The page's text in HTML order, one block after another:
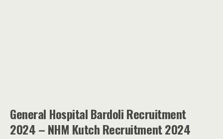
General Hospital Bardoli Recruitment
2024 – NHM Kutch Recruitment 2024